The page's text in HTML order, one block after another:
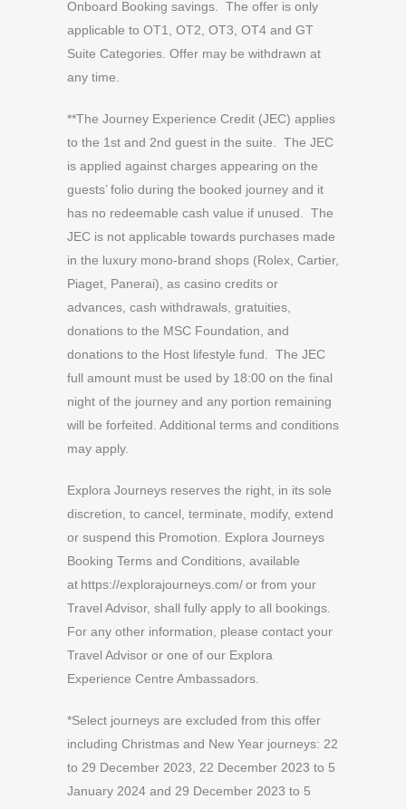
Onboard Booking savings. The offer is only
applicable to OT1, OT2, OT3, OT4 and GT
Suite Categories. Offer may be withdrawn at
any time.
**The Journey Experience Credit (JEC) applies
to the 1st and 2nd guest in the suite. The JEC
is applied against charges appearing on the
guests’ folio during the booked journey and it
has no redeemable cash value if unused. The
JEC is not applicable towards purchases made
in the luxury mono-brand shops (Rolex, Cartier,
Piaget, Panerai), as casino credits or
advances, cash withdrawals, gratuities,
donations to the MSC Foundation, and
donations to the Host lifestyle fund. The JEC
full amount must be used by 18:00 on the final
night of the journey and any portion remaining
will be forfeited. Additional terms and conditions
may apply.
Explora Journeys reserves the right, in its sole
discretion, to cancel, terminate, modify, extend
or suspend this Promotion. Explora Journeys
Booking Terms and Conditions, available
at https://explorajourneys.com/ or from your
Travel Advisor, shall fully apply to all bookings.
For any other information, please contact your
Travel Advisor or one of our Explora
Experience Centre Ambassadors.
*Select journeys are excluded from this offer
including Christmas and New Year journeys: 22
to 29 December 2023, 22 December 2023 to 5
January 2024 and 29 December 2023 to 5